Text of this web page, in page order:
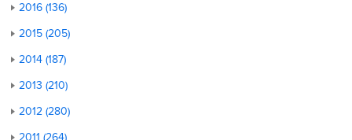
2016 (136)
2015 (205)
2014 (187)
2013 (210)
2012 (280)